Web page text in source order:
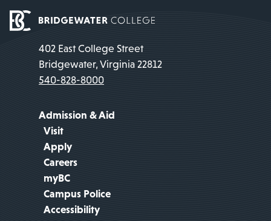
402 East College Street
Bridgewater, Virginia 22812
540-828-8000
Admission & Aid
Visit
Apply
Careers
myBC
Campus Police
Accessibility